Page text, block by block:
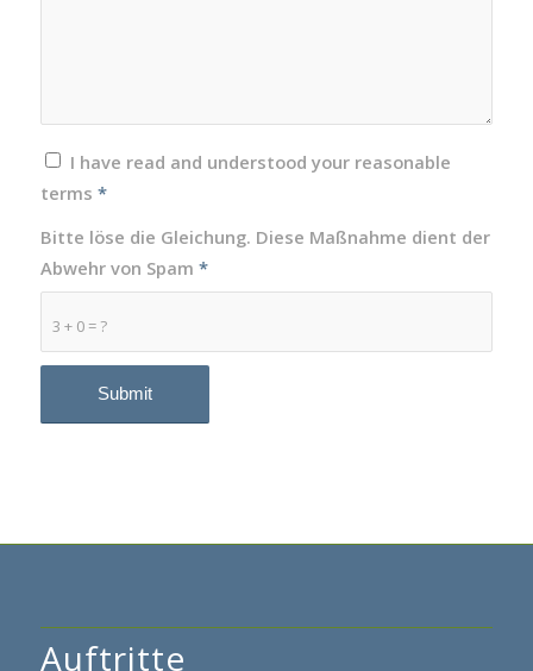
I have read and understood your reasonable
terms *
3 + 0 = ?
Bitte löse die Gleichung. Diese Maßnahme dient der
Abwehr von Spam *
Auftritte